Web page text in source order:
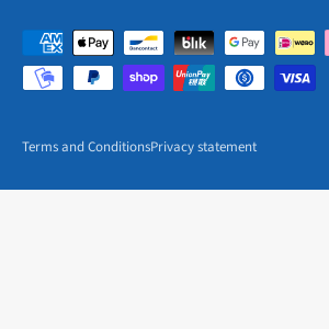
Terms and ConditionsPrivacy statement